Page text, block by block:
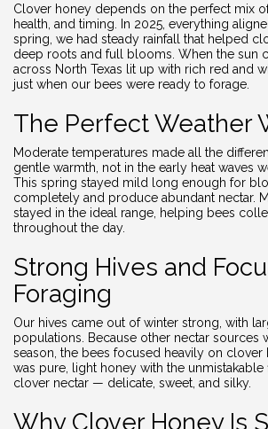
Clover honey depends on the perfect mix of
health, and timing. In 2025, everything
spring, we had steady rainfall that helped
deep roots and full blooms. When the sun
across North Texas lit up with rich red and
just when our bees were ready to forage.
The Perfect Weather
Moderate temperatures made all the
gentle warmth, not in the early heat waves
This spring stayed mild long enough for
completely and produce abundant nectar.
stayed in the ideal range, helping bees
throughout the day.
Strong Hives and
Foraging
Our hives came out of winter strong, with
populations. Because other nectar sources
season, the bees focused heavily on
was pure, light honey with the unmistakable
clover nectar — delicate, sweet, and silky.
Why Clover Honey Is